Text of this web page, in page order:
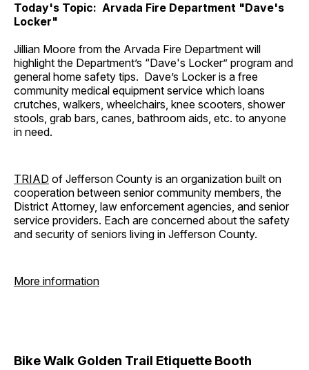
Today's Topic: Arvada Fire Department "Dave's
Locker"
Jillian Moore from the Arvada Fire Department will
highlight the Department’s “Dave's Locker” program and
general home safety tips. Dave’s Locker is a free
community medical equipment service which loans
crutches, walkers, wheelchairs, knee scooters, shower
stools, grab bars, canes, bathroom aids, etc. to anyone
in need.
TRIAD of Jefferson County is an organization built on
cooperation between senior community members, the
District Attorney, law enforcement agencies, and senior
service providers. Each are concerned about the safety
and security of seniors living in Jefferson County.
More information
Bike Walk Golden Trail Etiquette Booth